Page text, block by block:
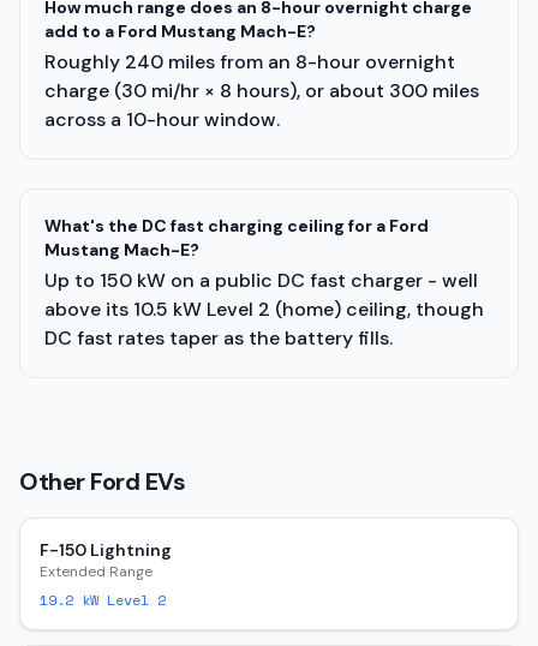
How much range does an 8-hour overnight charge
add to a Ford Mustang Mach-E?
Roughly 240 miles from an 8-hour overnight
charge (30 mi/hr × 8 hours), or about 300 miles
across a 10-hour window.
What's the DC fast charging ceiling for a Ford
Mustang Mach-E?
Up to 150 kW on a public DC fast charger - well
above its 10.5 kW Level 2 (home) ceiling, though
DC fast rates taper as the battery fills.
OtherFord EVs
F-150 Lightning
Extended Range
19.2 kW Level 2